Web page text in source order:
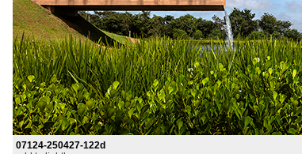
07124-250427-122d